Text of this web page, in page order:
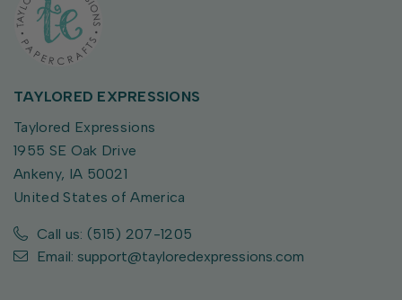
TAYLORED EXPRESSIONS
Taylored Expressions
1955 SE Oak Drive
Ankeny, IA 50021
United States of America
Call us: (515) 207-1205
Email: support@tayloredexpressions.com